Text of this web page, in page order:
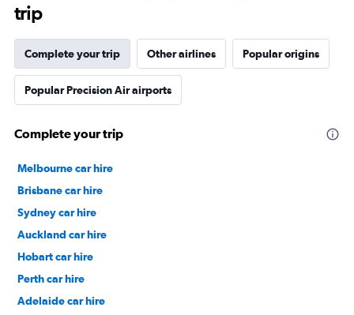
trip
Complete your trip Other airlines Popular origins
Popular Precision Air airports
Complete your trip
Melbourne car hire
Brisbane car hire
Sydney car hire
Auckland car hire
Hobart car hire
Perth car hire
Adelaide car hire